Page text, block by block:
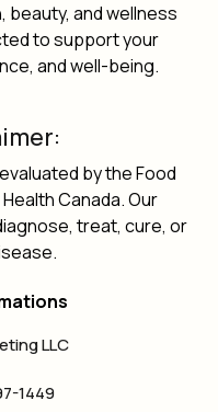
beauty, and wellness
to support your
and well-being.
by the Food
Canada. Our
treat, cure, or
LLC
1449